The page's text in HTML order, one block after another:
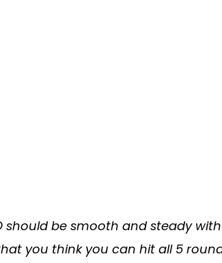
be smooth and steady
you think you can hit all 5